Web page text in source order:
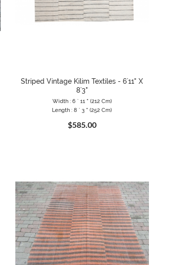
Striped Vintage Kilim Textiles - 6`11" X
8`3"
Width : 6 ` 11 " (212 Cm)
Length : 8 ` 3 " (252 Cm)
$585.00